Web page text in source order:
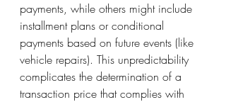
payments, while others might include
installment plans or conditional
payments based on future events (like
vehicle repairs). This unpredictability
complicates the determination of a
transaction price that complies with